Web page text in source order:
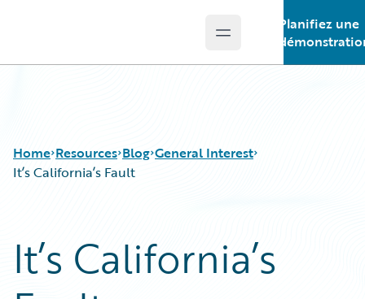
Open main menu
Planifiez une
Home Resources
Guidewire Conversations
Podcasts
Blog
Blog
Best Practices
Careers
Customer Viewpoint
General Interest
It’s California’s Fault
It’s California’s